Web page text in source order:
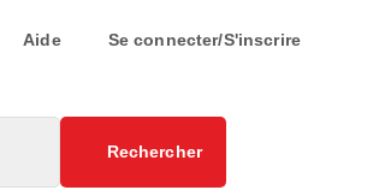
Aide Se connecter/S'inscrire
Rechercher